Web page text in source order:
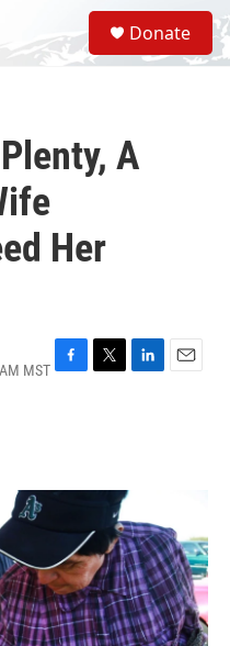
S
e
a
Donate
A
Her
MST F
o
T
r
L
n
E